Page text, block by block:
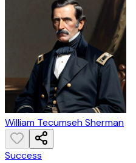
William Tecumseh Sherman
Success